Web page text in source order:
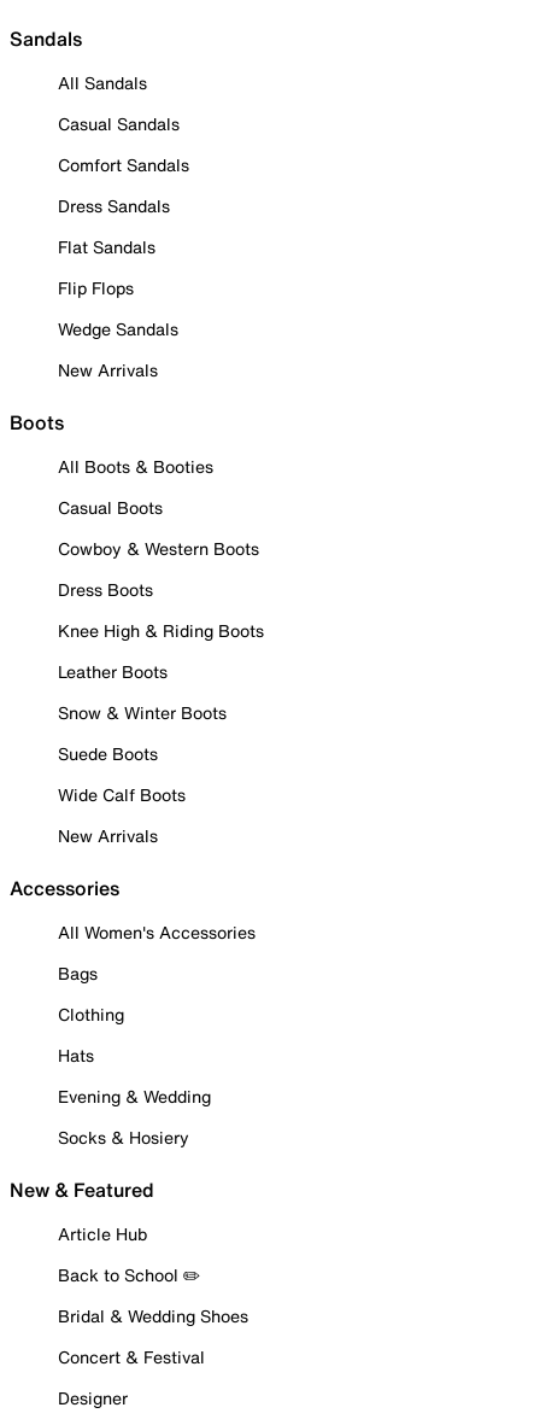
Sandals
All Sandals
Casual Sandals
Comfort Sandals
Dress Sandals
Flat Sandals
Flip Flops
Wedge Sandals
New Arrivals
Boots
All Boots & Booties
Casual Boots
Cowboy & Western Boots
Dress Boots
Knee High & Riding Boots
Leather Boots
Snow & Winter Boots
Suede Boots
Wide Calf Boots
New Arrivals
Accessories
All Women's Accessories
Bags
Clothing
Hats
Evening & Wedding
Socks & Hosiery
New & Featured
Article Hub
Back to School ✏️
Bridal & Wedding Shoes
Concert & Festival
Designer